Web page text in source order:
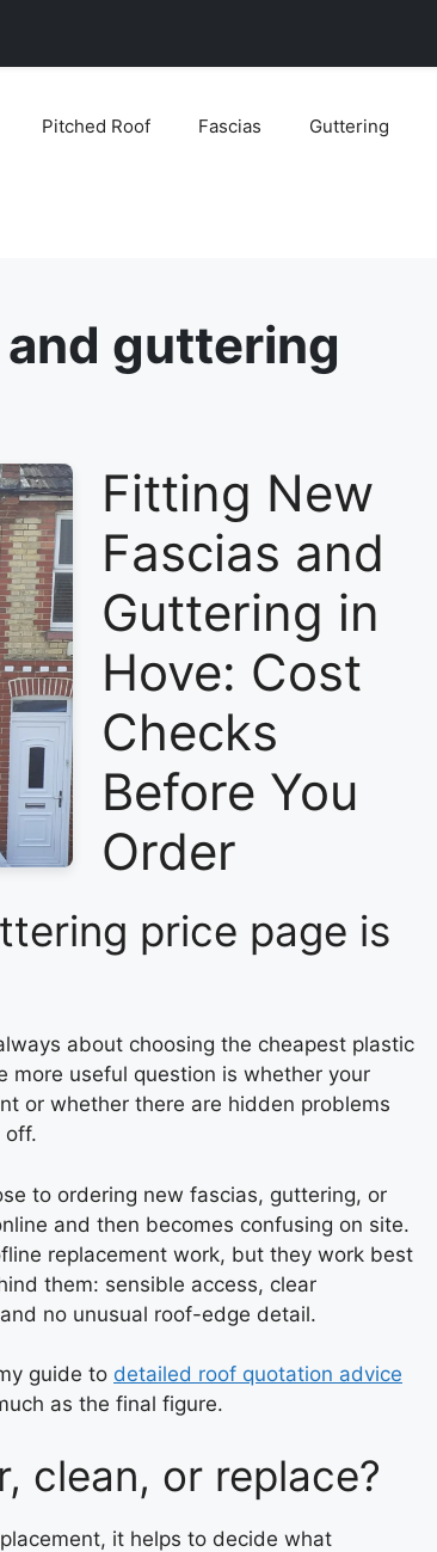
Pitched Roof Fascias Guttering
guttering
Fitting New
Fascias and
Guttering in
Hove: Cost
Checks
Before You
Order
price page is
about choosing the cheapest plastic
more useful question is whether your
or whether there are hidden problems
off.
to ordering new fascias, guttering, or
and then becomes confusing on site.
replacement work, but they work best
them: sensible access, clear
no unusual roof-edge detail.
guide to detailed roof quotation advice
as the final figure.
clean, or replace?
it helps to decide what